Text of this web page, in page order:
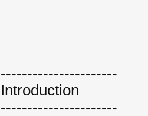
----------------------
Introduction
----------------------